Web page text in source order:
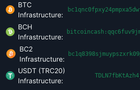
BTC
Infrastructure:
BCH
Infrastructure:
BC2
Infrastructure:
USDT (TRC20)
Infrastructure: